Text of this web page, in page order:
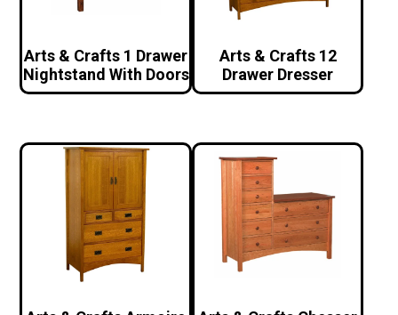
Arts & Crafts 1 Drawer
Nightstand With Doors
Arts & Crafts 12
Drawer Dresser